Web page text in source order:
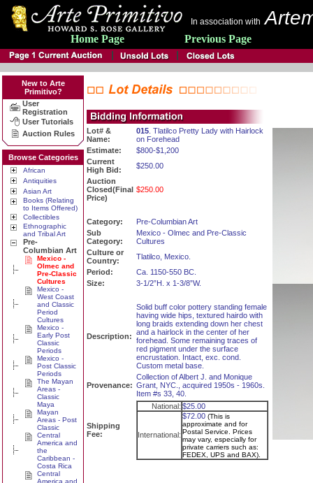
In association with
Home Page Previous Page
New to Arte
Primitivo?
User
Registration
User Tutorials
Auction Rules
Browse Categories
African
Antiquities
Asian Art
Books (Relating
to Items Offered)
Collectibles
Ethnographic
and Tribal Art
Pre-
Columbian Art
Mexico -
Olmec and
Pre-Classic
Cultures
Mexico -
West Coast
and Classic
Period
Cultures
Mexico -
Early Post
Classic
Periods
Mexico -
Post Classic
Periods
The Mayan
Areas -
Classic
Maya
Mayan
Areas - Post
Classic
Central
America and
the
Caribbean -
Costa Rica
Central
America and
Lot# &
Name:
015 . Tlatilco Pretty Lady with Hairlock
on Forehead
Estimate:
$800-$1,200
Current
High Bid:
$250.00
Auction
Closed(Final
Price)
$250.00
Category:
Pre-Columbian Art
Sub
Category:
Mexico - Olmec and Pre-Classic
Cultures
Culture or
Country:
Tlatilco, Mexico.
Period:
Ca. 1150-550 BC.
Size:
3-1/2”H. x 1-3/8”W.
Description:
Solid buff color pottery standing female
having wide hips, textured hairdo with
long braids extending down her chest
and a hairlock in the center of her
forehead. Some remaining traces of
red pigment under the surface
encrustation. Intact, exc. cond.
Custom metal base.
Provenance:
Collection of Albert J. and Monique
Grant, NYC., acquired 1950s - 1960s.
Item #s 33, 40.
Shipping
Fee:
National: $25.00
International:
$72.00 (This is
approximate and for
Postal Service. Prices
may vary, especially for
private carriers such as:
FEDEX, UPS and BAX).